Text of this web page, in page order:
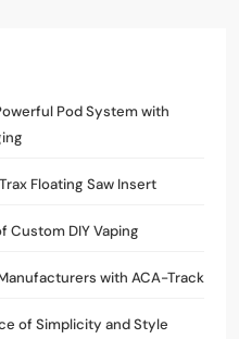
Pod System with
Floating Saw Insert
Custom DIY Vaping
with ACA-Track
of Simplicity and Style